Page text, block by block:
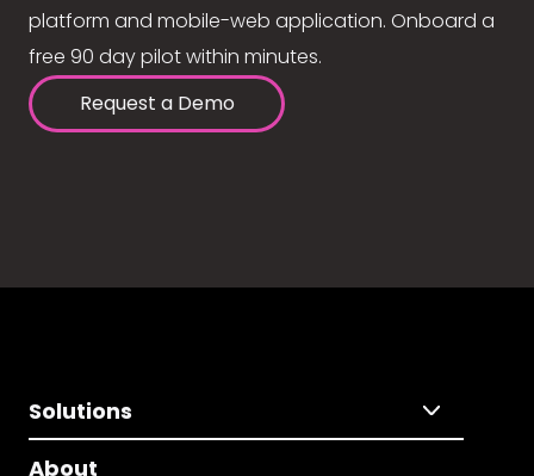
platform and mobile-web application. Onboard a
free 90 day pilot within minutes.
Request a Demo
Solutions
About